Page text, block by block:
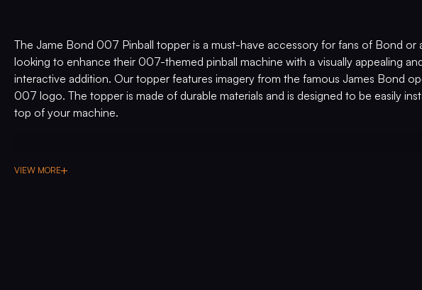
The Jame Bond 007 Pinball topper is a must-have accessory for fans of Bond or
looking to enhance their 007-themed pinball machine with a visually appealing
interactive addition. Our topper features imagery from the famous James Bond
007 logo. The topper is made of durable materials and is designed to be easily
top of your machine.
VIEW MORE